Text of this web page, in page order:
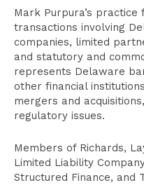
Mark Purpura’s practice
transactions involving
companies, limited
and statutory and
represents Delaware
other financial
mergers and
regulatory issues.
Members of Richards,
Limited Liability
Structured Finance, and